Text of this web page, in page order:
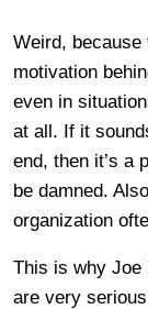
Weird,
motivation
even in
at all. If it
end, then it’s a
be damned.
organization
This is why Joe
are very